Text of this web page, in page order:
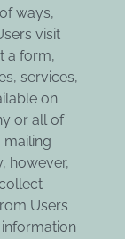
ways,
visit
a form,
services,
on
or all of
mailing
however,
Users